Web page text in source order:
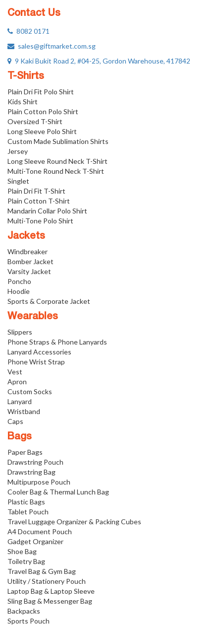
Contact Us
8082 0171
sales@giftmarket.com.sg
9 Kaki Bukit Road 2, #04-25, Gordon Warehouse, 417842
T-Shirts
Plain Dri Fit Polo Shirt
Kids Shirt
Plain Cotton Polo Shirt
Oversized T-Shirt
Long Sleeve Polo Shirt
Custom Made Sublimation Shirts
Jersey
Long Sleeve Round Neck T-Shirt
Multi-Tone Round Neck T-Shirt
Singlet
Plain Dri Fit T-Shirt
Plain Cotton T-Shirt
Mandarin Collar Polo Shirt
Multi-Tone Polo Shirt
Jackets
Windbreaker
Bomber Jacket
Varsity Jacket
Poncho
Hoodie
Sports & Corporate Jacket
Wearables
Slippers
Phone Straps & Phone Lanyards
Lanyard Accessories
Phone Wrist Strap
Vest
Apron
Custom Socks
Lanyard
Wristband
Caps
Bags
Paper Bags
Drawstring Pouch
Drawstring Bag
Multipurpose Pouch
Cooler Bag & Thermal Lunch Bag
Plastic Bags
Tablet Pouch
Travel Luggage Organizer & Packing Cubes
A4 Document Pouch
Gadget Organizer
Shoe Bag
Toiletry Bag
Travel Bag & Gym Bag
Utility / Stationery Pouch
Laptop Bag & Laptop Sleeve
Sling Bag & Messenger Bag
Backpacks
Sports Pouch